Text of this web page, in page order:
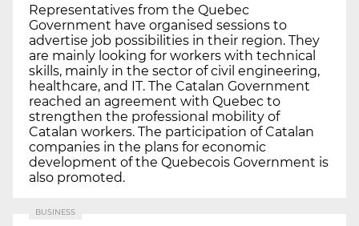
Representatives from the Quebec
Government have organised sessions to
advertise job possibilities in their region. They
are mainly looking for workers with technical
skills, mainly in the sector of civil engineering,
healthcare, and IT. The Catalan Government
reached an agreement with Quebec to
strengthen the professional mobility of
Catalan workers. The participation of Catalan
companies in the plans for economic
development of the Quebecois Government is
also promoted.
BUSINESS